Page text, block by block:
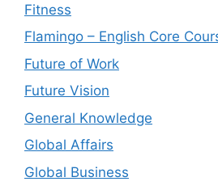
Fitness
Flamingo – English Core
Future of Work
Future Vision
General Knowledge
Global Affairs
Global Business